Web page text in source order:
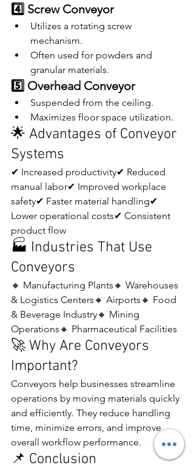
4️⃣ Screw Conveyor
Utilizes a rotating screw
mechanism.
Often used for powders and
granular materials.
5️⃣ Overhead Conveyor
Suspended from the ceiling.
Maximizes floor space utilization.
🌟 Advantages of Conveyor
Systems
✔ Increased productivity✔ Reduced
manual labor✔ Improved workplace
safety✔ Faster material handling✔
Lower operational costs✔ Consistent
product flow
🏭 Industries That Use
Conveyors
🔸 Manufacturing Plants🔸 Warehouses
& Logistics Centers🔸 Airports🔸 Food
& Beverage Industry🔸 Mining
Operations🔸 Pharmaceutical Facilities
🚀 Why Are Conveyors
Important?
Conveyors help businesses streamline
operations by moving materials quickly
and efficiently. They reduce handling
time, minimize errors, and improve
overall workflow performance.
📌 Conclusion